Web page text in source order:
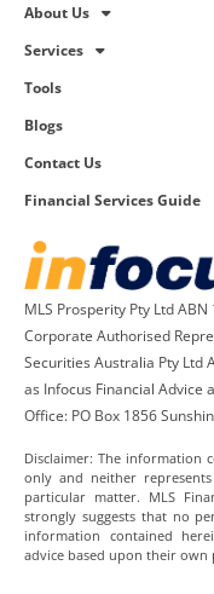
About Us
Services
Tools
Blogs
Contact Us
Financial Services Guide
MLS Prosperity Pty Ltd
Corporate Authorised
Securities Australia Pty Ltd
as Infocus Financial Advice
Office: PO Box 1856
Disclaimer: The information
only and neither
particular matter. MLS
strongly suggests that no
information contained
advice based upon their own